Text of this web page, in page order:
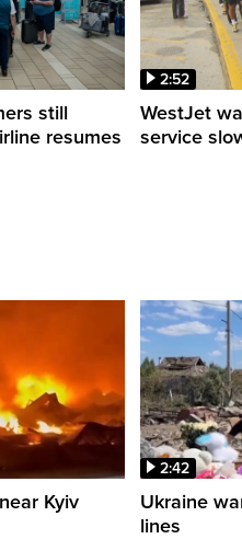
still
resumes
2:52
WestJet
service
Kyiv
2:42
Ukraine
lines